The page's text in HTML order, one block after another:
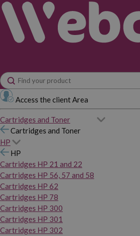
Access the client Area
Cartridges and Toner
Cartridges and Toner
HP
HP
Cartridges HP 21 and 22
Cartridges HP 56, 57 and 58
Cartridges HP 62
Cartridges HP 78
Cartridges HP 300
Cartridges HP 301
Cartridges HP 302